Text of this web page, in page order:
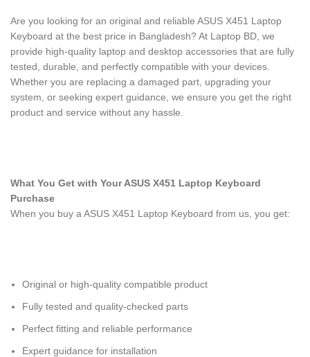
Are you looking for an original and reliable ASUS X451 Laptop
Keyboard at the best price in Bangladesh? At Laptop BD, we
provide high-quality laptop and desktop accessories that are fully
tested, durable, and perfectly compatible with your devices.
Whether you are replacing a damaged part, upgrading your
system, or seeking expert guidance, we ensure you get the right
product and service without any hassle.
What You Get with Your ASUS X451 Laptop Keyboard
Purchase
When you buy a ASUS X451 Laptop Keyboard from us, you get:
Original or high-quality compatible product
Fully tested and quality-checked parts
Perfect fitting and reliable performance
Expert guidance for installation